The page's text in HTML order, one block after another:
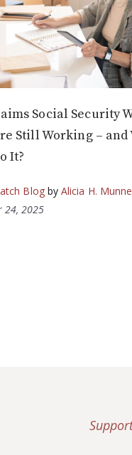
Social Security
Still Working – and
It?
Blogby Alicia H.
24, 2025